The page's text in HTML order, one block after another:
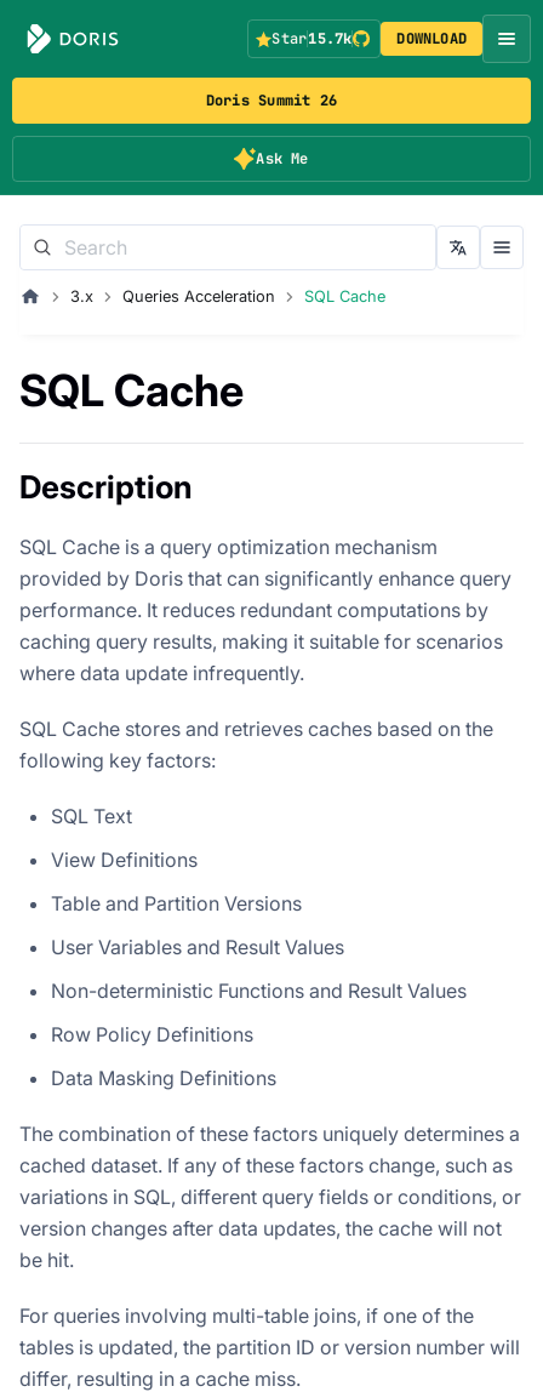
Doris Summit 26
Ask Me
Star15.7k DOWNLOAD
3.x Queries Acceleration SQL Cache
SQL Cache
Description
SQL Cache is a query optimization mechanism
provided by Doris that can significantly enhance query
performance. It reduces redundant computations by
caching query results, making it suitable for scenarios
where data update infrequently.
SQL Cache stores and retrieves caches based on the
following key factors:
SQL Text
View Definitions
Table and Partition Versions
User Variables and Result Values
Non-deterministic Functions and Result Values
Row Policy Definitions
Data Masking Definitions
The combination of these factors uniquely determines a
cached dataset. If any of these factors change, such as
variations in SQL, different query fields or conditions, or
version changes after data updates, the cache will not
be hit.
For queries involving multi-table joins, if one of the
tables is updated, the partition ID or version number will
differ, resulting in a cache miss.